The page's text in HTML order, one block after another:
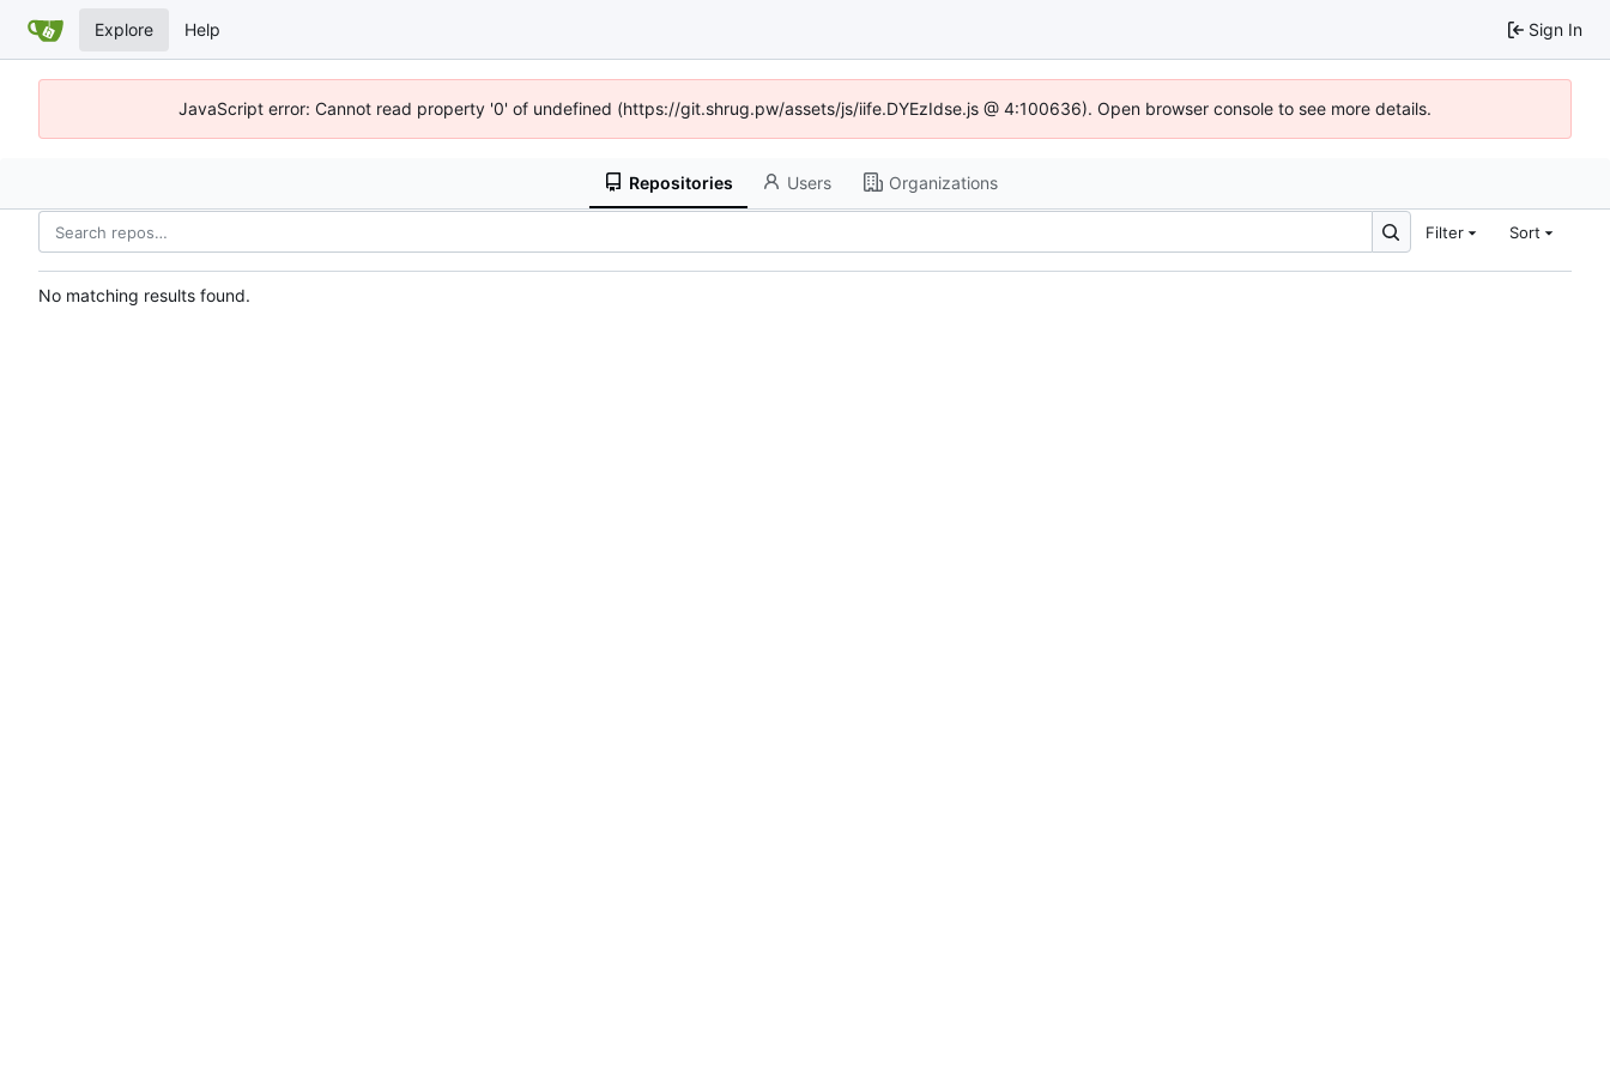
Explore Help Sign In
JavaScript error: Cannot read property '0' of undefined (https://git.shrug.pw/assets/js/iife.DYEzIdse.js @ 4:100636). Open browser console to see more details.
Repositories Users Organizations
Filter Sort
No matching results found.